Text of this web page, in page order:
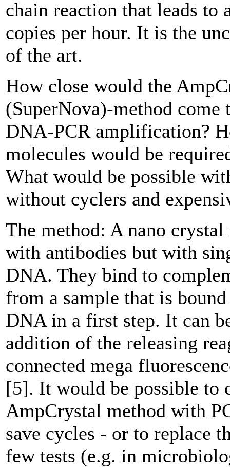
chain reaction that leads to
copies per hour. It is the
of the art.
How close would the
(SuperNova)-method come
DNA-PCR amplification?
molecules would be
What would be possible
without cyclers and
The method: A nano crystal
with antibodies but with
DNA. They bind to
from a sample that is
DNA in a first step. It can
addition of the releasing
connected mega
[5]. It would be possible to
AmpCrystal method with
save cycles - or to replace
few tests (e.g. in